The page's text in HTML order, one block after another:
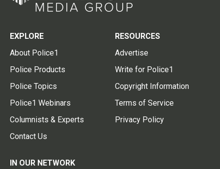
EXPLORE
About Police1
Police Products
Police Topics
Police1 Webinars
Columnists & Experts
Contact Us
RESOURCES
Advertise
Write for Police1
Copyright Information
Terms of Service
Privacy Policy
IN OUR NETWORK